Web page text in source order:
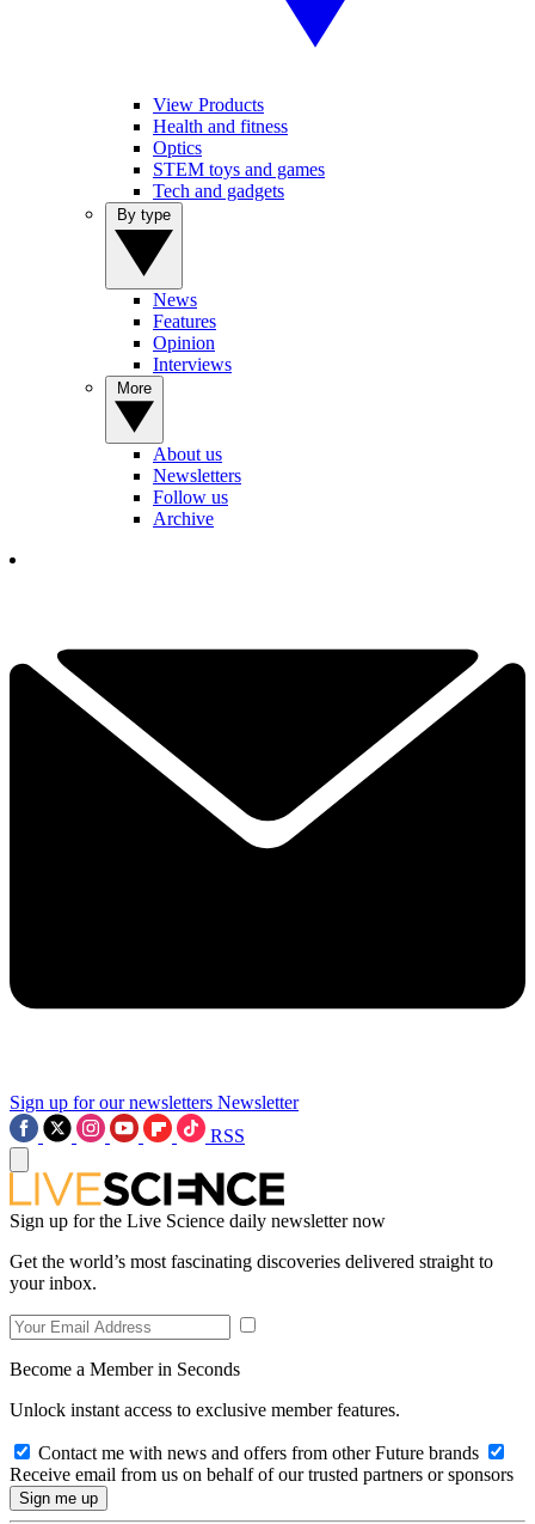
View Products
Health and fitness
Optics
STEM toys and games
Tech and gadgets
News
Features
Opinion
Interviews
About us
Newsletters
Follow us
Archive
Sign up for our newsletters Newsletter
RSS
Sign up for the Live Science daily newsletter now
Get the world’s most fascinating discoveries delivered straight to
your inbox.
Become a Member in Seconds
Unlock instant access to exclusive member features.
Contact me with news and offers from other Future brands
Receive email from us on behalf of our trusted partners or sponsors